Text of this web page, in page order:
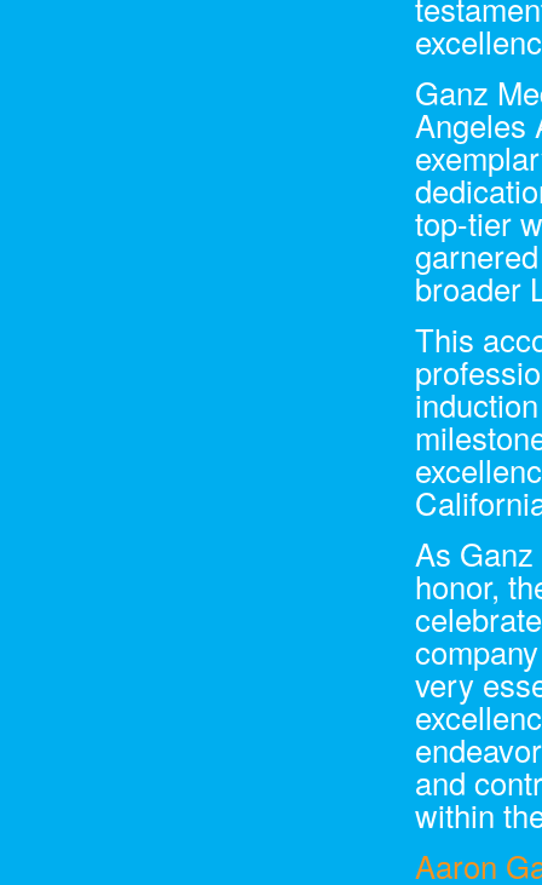
Ganz
Angeles
top-tier
broader
This
As
honor,
very
and
within
Aaron